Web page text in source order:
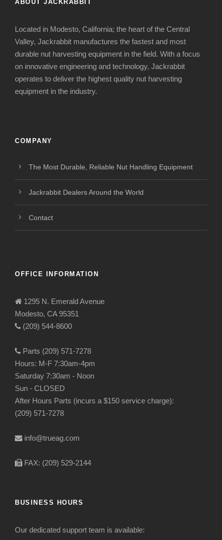
ABOUT JACKRABBIT
Located in Modesto, California; the heart of the Central
Valley, Jackrabbit manufactures the fastest and most
durable nut harvesting equipment in the field. With a focus
on innovative engineering and technology, Jackrabbit
operates to deliver the highest quality nut harvesting
equipment in the industry.
COMPANY
The Most Durable, Reliable Nut Handling Equipment
Jackrabbit Dealers Around the World
Contact
OFFICE INFORMATION
1295 N. Emerald Avenue
Modesto, CA 95351
(209) 544-8600
Parts (209) 571-7278
Hours: M-F 7:30am-4pm
Saturday 7:30am - Noon
Sun - CLOSED
After Hours Parts (incurs a $150 service charge):
(209) 571-7278
info@trueag.com
FAX: (209) 529-2144
BUSINESS HOURS
Our dedicated support team is available: